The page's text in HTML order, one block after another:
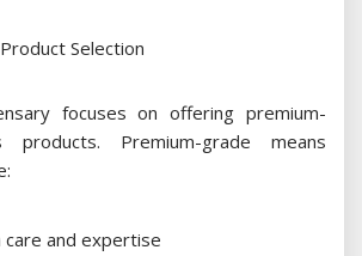
Selection
focuses on offering premium-
products. Premium-grade means
and expertise